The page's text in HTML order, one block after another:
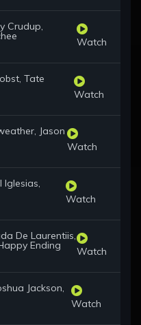
Crudup,
Watch
Tate
Watch
Jason
Watch
Iglesias,
Watch
De Laurentiis,
Ending Watch
Jackson,
Watch